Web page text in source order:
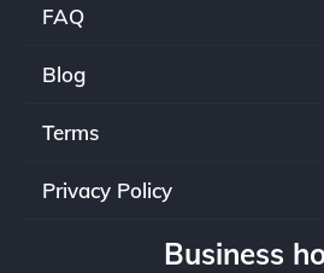
FAQ
Blog
Terms
Privacy Policy
Business